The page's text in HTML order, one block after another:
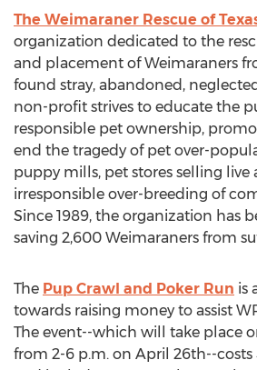
The Weimaraner Rescue of
organization dedicated to the
and placement of Weimaraners
found stray, abandoned,
non-profit strives to educate the
responsible pet ownership,
end the tragedy of pet over-
puppy mills, pet stores selling live
irresponsible over-breeding of
Since 1989, the organization has
saving 2,600 Weimaraners from
The Pup Crawl and Poker Run is
towards raising money to assist
The event--which will take place
from 2-6 p.m. on April 26th--costs